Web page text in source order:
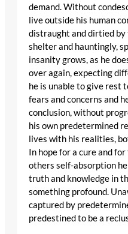
demand. Without
live outside his human
distraught and dirtied
shelter and hauntingly,
insanity grows, as he
over again, expecting
he is unable to give rest
fears and concerns and
conclusion, without
his own predetermined
lives with his realities,
In hope for a cure and
others self-absorption
truth and knowledge in
something profound.
captured by
predestined to be a